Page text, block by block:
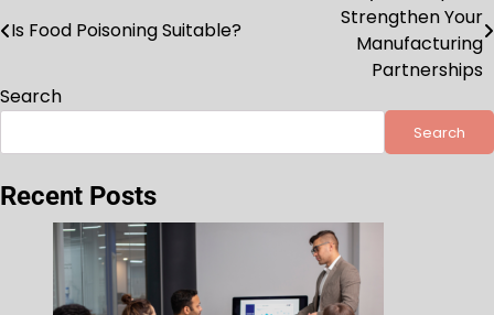
navigation
Is Food Poisoning Suitable?
Strengthen Your
Manufacturing
Partnerships
Search
Search
Recent Posts